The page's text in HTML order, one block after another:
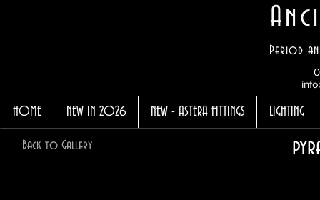
Period
HOME NEW IN 2026 NEW - ASTERA FITTINGS LIGHTING
Back to Gallery